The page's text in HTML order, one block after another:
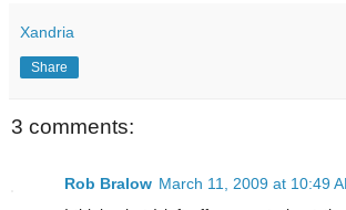
Xandria
Share
3 comments:
Rob Bralow March 11, 2009 at 10:49